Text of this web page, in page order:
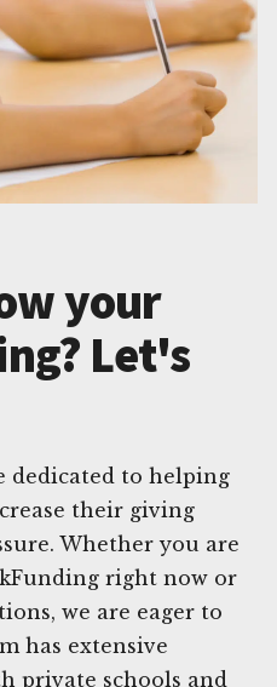
your
Let's
dedicated to helping
their giving
Whether you are
right now or
we are eager to
has extensive
private schools and